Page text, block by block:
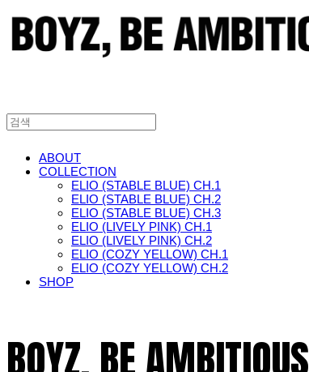
ABOUT
COLLECTION
ELIO (STABLE BLUE) CH.1
ELIO (STABLE BLUE) CH.2
ELIO (STABLE BLUE) CH.3
ELIO (LIVELY PINK) CH.1
ELIO (LIVELY PINK) CH.2
ELIO (COZY YELLOW) CH.1
ELIO (COZY YELLOW) CH.2
SHOP
BOYZ, BE AMBITIOUS